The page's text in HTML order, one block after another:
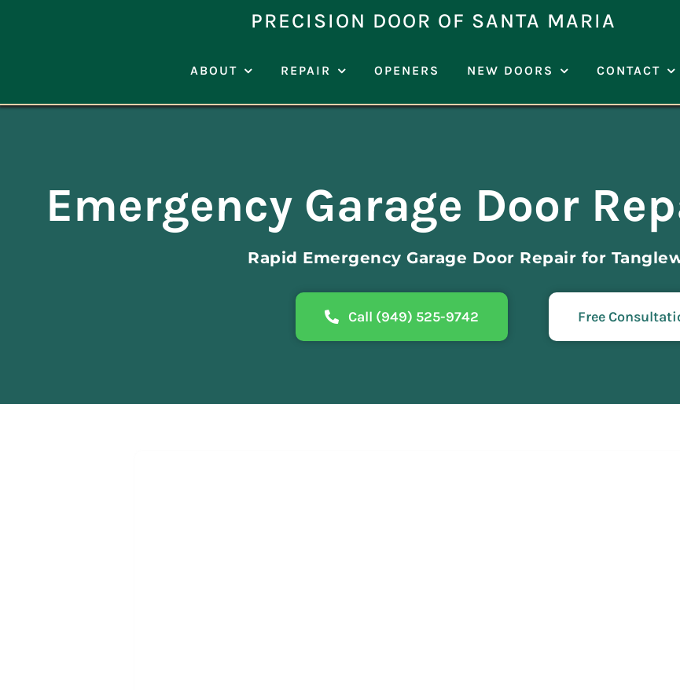
PRECISION DOOR OF SANTA MARIA
ABOUT REPAIR OPENERS NEW DOORS CONTACT
Emergency Garage Door
Rapid Emergency Garage Door Repair for
Call (949) 525-9742 Free